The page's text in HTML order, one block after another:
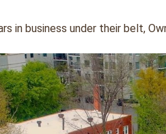
in business under their belt,